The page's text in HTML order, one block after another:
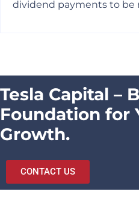
dividend payments to be
Tesla Capital –
Foundation for
Growth.
CONTACT US